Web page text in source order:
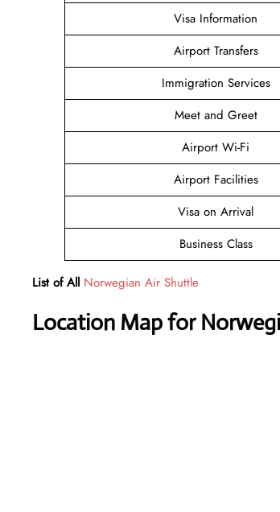
Visa Information
Airport Transfers
Immigration Services
Meet and Greet
Airport Wi-Fi
Airport Facilities
Visa on Arrival
Business Class
List of All Norwegian Air Shuttle
Location Map for